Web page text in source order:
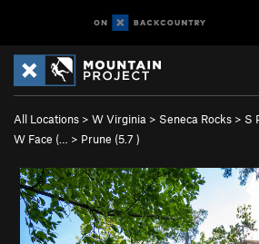
All Locations > W Virginia > Seneca Rocks > S
W Face (…
> Prune (5.7 )